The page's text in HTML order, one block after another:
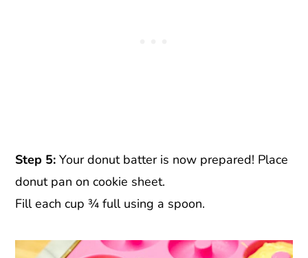
Step 5: Your donut batter is now prepared! Place
donut pan on cookie sheet.
Fill each cup ¾ full using a spoon.